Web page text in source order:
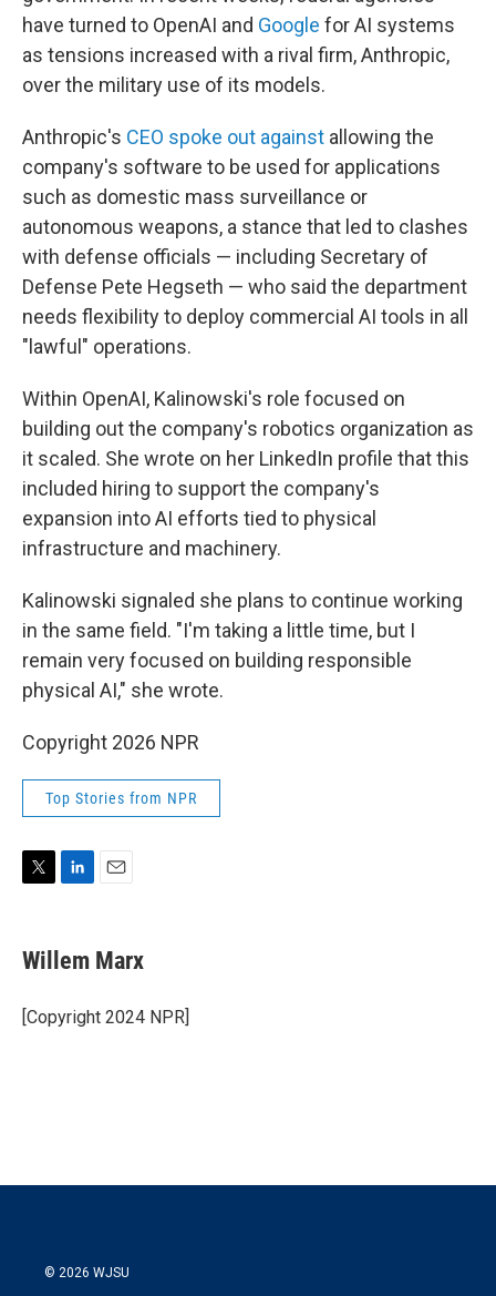
have turned to OpenAI and Google for AI systems
as tensions increased with a rival firm, Anthropic,
over the military use of its models.
Anthropic's CEO spoke out against allowing the
company's software to be used for applications
such as domestic mass surveillance or
autonomous weapons, a stance that led to clashes
with defense officials — including Secretary of
Defense Pete Hegseth — who said the department
needs flexibility to deploy commercial AI tools in all
"lawful" operations.
Within OpenAI, Kalinowski's role focused on
building out the company's robotics organization as
it scaled. She wrote on her LinkedIn profile that this
included hiring to support the company's
expansion into AI efforts tied to physical
infrastructure and machinery.
Kalinowski signaled she plans to continue working
in the same field. "I'm taking a little time, but I
remain very focused on building responsible
physical AI," she wrote.
Copyright 2026 NPR
Top Stories from NPR
t
t
r
k
e
I
n
i
l
Willem Marx
[Copyright 2024 NPR]
© 2026 WJSU